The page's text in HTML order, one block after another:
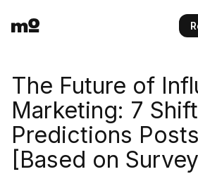
The Future of
Marketing: 7
Predictions
[Based on